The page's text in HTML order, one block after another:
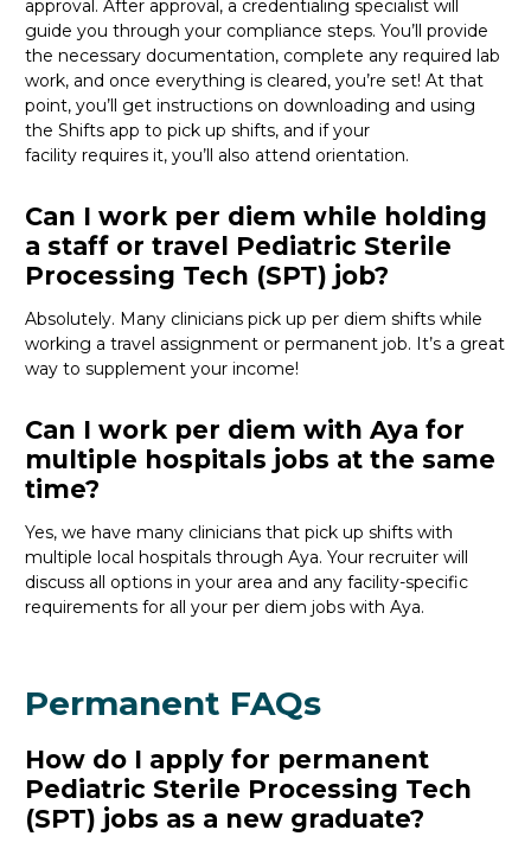
approval. After approval, a credentialing specialist will
guide you through your compliance steps. You’ll provide
the necessary documentation, complete any required lab
work, and once everything is cleared, you’re set! At that
point, you’ll get instructions on downloading and using
the Shifts app to pick up shifts, and if your
facility requires it, you’ll also attend orientation.
Can I work per diem while holding
a staff or travel Pediatric Sterile
Processing Tech (SPT) job?
Absolutely. Many clinicians pick up per diem shifts while
working a travel assignment or permanent job. It’s a great
way to supplement your income!
Can I work per diem with Aya for
multiple hospitals jobs at the same
time?
Yes, we have many clinicians that pick up shifts with
multiple local hospitals through Aya. Your recruiter will
discuss all options in your area and any facility-specific
requirements for all your per diem jobs with Aya.
Permanent FAQs
How do I apply for permanent
Pediatric Sterile Processing Tech
(SPT) jobs as a new graduate?